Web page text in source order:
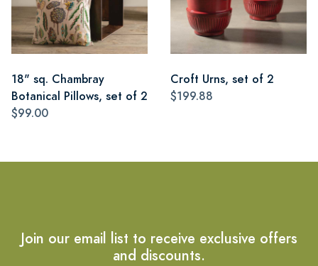
18" sq. Chambray
Botanical Pillows, set of 2
$99.00
Croft Urns, set of 2
$199.88
Join our email list to receive exclusive offers
and discounts.